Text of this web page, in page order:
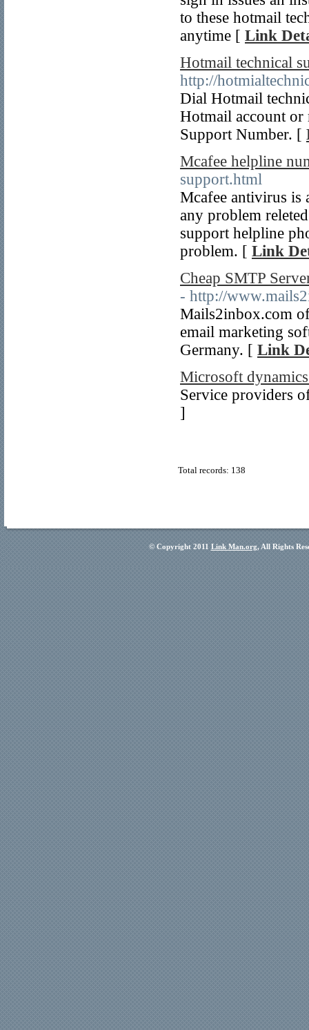
to these hotmail
anytime [ Link
Hotmail technical
http://
Dial Hotmail
Hotmail account or
Support Number. [
Mcafee helpline
support.html
Mcafee antivirus is
any problem
support helpline
problem. [ Link
Cheap SMTP
- http://
Mails2inbox.com
email marketing
Germany. [ Link
Microsoft
Service providers
]
Total records: 138
© Copyright 2011 Link Man.org, All Rights